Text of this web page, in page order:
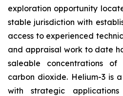
exploration opportunity
stable jurisdiction with
access to experienced
and appraisal work to date
saleable concentrations of
carbon dioxide. Helium-3 is
with strategic